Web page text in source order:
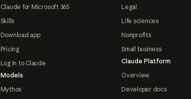
Claude for Microsoft 365
Skills
Download app
Pricing
Log in to Claude
Models
Mythos
Legal
Life sciences
Nonprofits
Small business
Claude Platform
Overview
Developer docs